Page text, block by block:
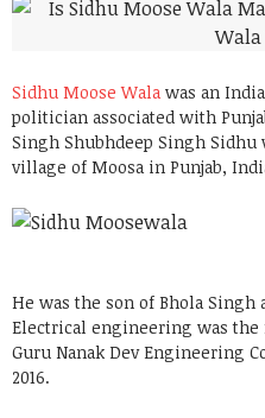
Sidhu Moose Wala was an
politician associated with
Singh Shubhdeep Singh
village of Moosa in Punjab,
He was the son of Bhola Singh
Electrical engineering was
Guru Nanak Dev Engineering
2016.